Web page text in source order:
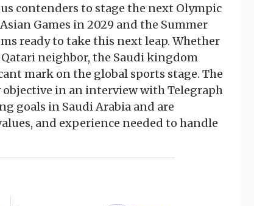
contenders to stage the next Olympic
Games in 2029 and the Summer
ready to take this next leap. Whether
neighbor, the Saudi kingdom
mark on the global sports stage. The
in an interview with Telegraph
goals in Saudi Arabia and are
and experience needed to handle